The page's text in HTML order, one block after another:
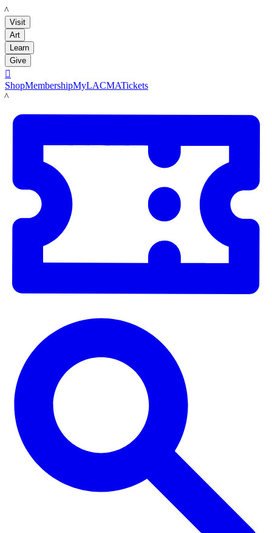
LACMA
Visit
Art
Learn
Give

ShopMembershipMyLACMATickets
LACMA